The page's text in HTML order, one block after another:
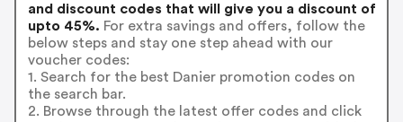
and discount codes that will give you a discount of
upto 45%. For extra savings and offers, follow the
below steps and stay one step ahead with our
voucher codes:
1. Search for the best Danier promotion codes on
the search bar.
2. Browse through the latest offer codes and click